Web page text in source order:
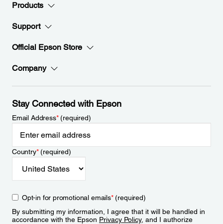
Products
Support
Official Epson Store
Company
Stay Connected with Epson
Email Address*(required)
Country*(required)
Opt-in for promotional emails*(required)
By submitting my information, I agree that it will be handled in
accordance with the Epson Privacy Policy, and I authorize